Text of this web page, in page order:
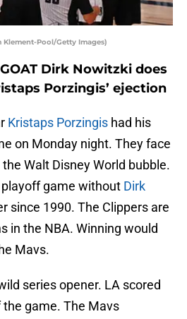
Pool/Getty Images)
Dirk Nowitzki does
Porzingis’ ejection
Kristaps Porzingis had his
on Monday night. They face
Walt Disney World bubble.
game without Dirk
since 1990. The Clippers are
in the NBA. Winning would
Mavs.
series opener. LA scored
game. The Mavs